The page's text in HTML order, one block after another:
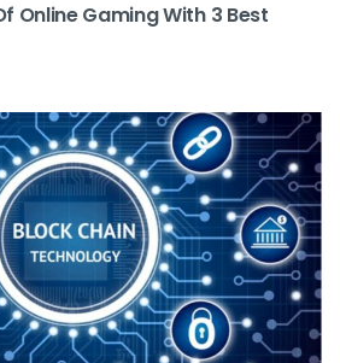
Online Gaming With 3 Best